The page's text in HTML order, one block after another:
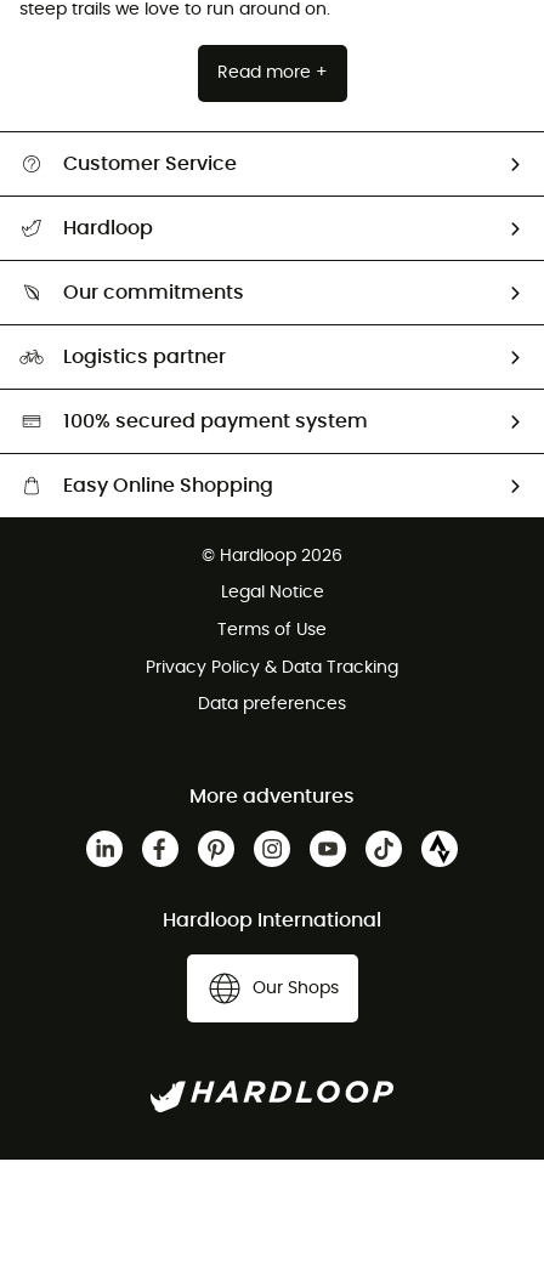
steep trails we love to run around on.
Read more +
Customer Service
Return & refund
Hardloop
Our commitments
Second hand
HardGreen selection
Logistics partner
100% secured payment system
Easy Online Shopping
Customer service free of charge
© Hardloop 2026
Legal Notice
Terms of Use
Privacy Policy & Data Tracking
Data preferences
More adventures
Hardloop International
Our Shops